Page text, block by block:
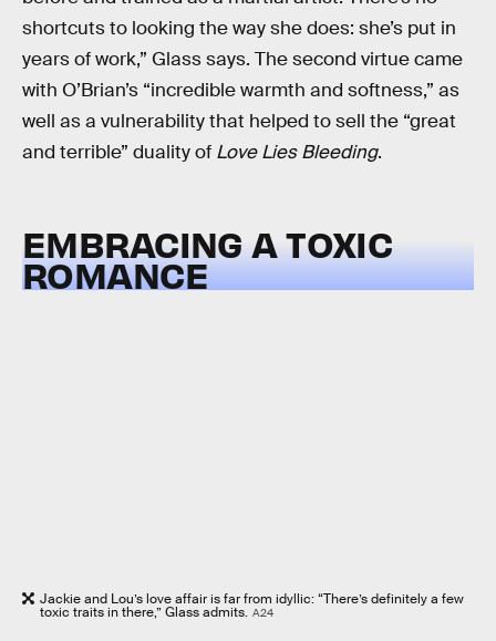
shortcuts to looking the way she does: she’s put in
years of work,” Glass says. The second virtue came
with O’Brian’s “incredible warmth and softness,” as
well as a vulnerability that helped to sell the “great
and terrible” duality of Love Lies Bleeding.
EMBRACING A TOXIC
ROMANCE
Jackie and Lou’s love affair is far from idyllic: “There’s definitely a few
toxic traits in there,” Glass admits. A24